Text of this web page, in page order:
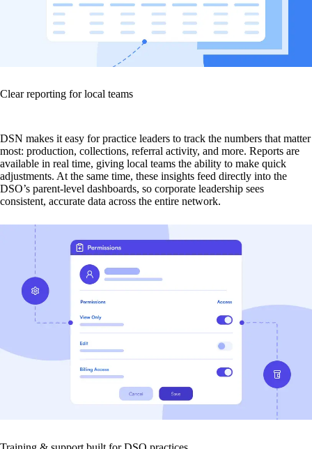
Clear reporting for local teams
DSN makes it easy for practice leaders to track the numbers that matter
most: production, collections, referral activity, and more. Reports are
available in real time, giving local teams the ability to make quick
adjustments. At the same time, these insights feed directly into the
DSO’s parent-level dashboards, so corporate leadership sees
consistent, accurate data across the entire network.